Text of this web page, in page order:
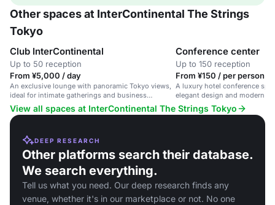
Other spaces at InterContinental The Strings
Tokyo
Club InterContinental
Up to 50 reception
From ¥5,000 / day
An exclusive lounge with panoramic Tokyo views,
ideal for intimate gatherings and business
meetings.
Conference center
Up to 150 reception
From ¥150 / per person /
A luxury hotel conference
elegant design and modern
View all spaces at InterContinental The Strings Tokyo
DEEP RESEARCH
Other platforms search their database.
We search everything.
Tell us what you need. Our deep research finds any
venue, whether it's in our marketplace or not. No one